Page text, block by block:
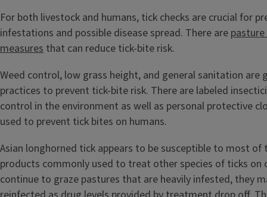
For both livestock and humans, tick checks are crucial for
infestations and possible disease spread. There are
measures that can reduce tick-bite risk.
Weed control, low grass height, and general sanitation are
practices to prevent tick-bite risk. There are labeled
control in the environment as well as personal protective
used to prevent tick bites on humans.
Asian longhorned tick appears to be susceptible to most of
products commonly used to treat other species of ticks
continue to graze pastures that are heavily infested, they